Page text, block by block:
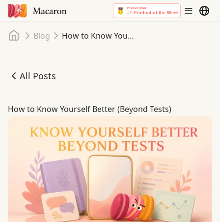
Home
Blog How to Know Yourself Better (Beyond Tests)
All Posts
How to Know Yourself Better (Beyond Tests)
How to Know Yourself Better (Beyond Tests)